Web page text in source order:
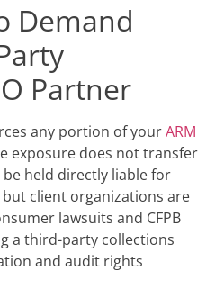
Demand
Partner
any portion of yourARM
exposure does not transfer
held directly liable for
but client organizations are
lawsuits and CFPB
a third-party collections
and audit rights